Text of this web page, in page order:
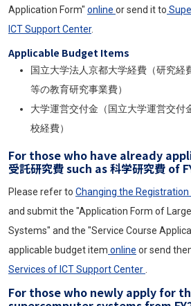
Application Form" online or send it to
ICT Support Center.
Applicable Budget Items
国立大学法人京都大学経費（研究経
等の教育研究事業費）
大学運営交付金（国立大学運営交付
校経費）
For those who have already
受託研究費 such as 科学研究費 of
Please refer to Changing the
and submit the "Application Form of
Systems" and the "Service Course
applicable budget item online or send
Services of ICT Support Center
For those who newly apply for